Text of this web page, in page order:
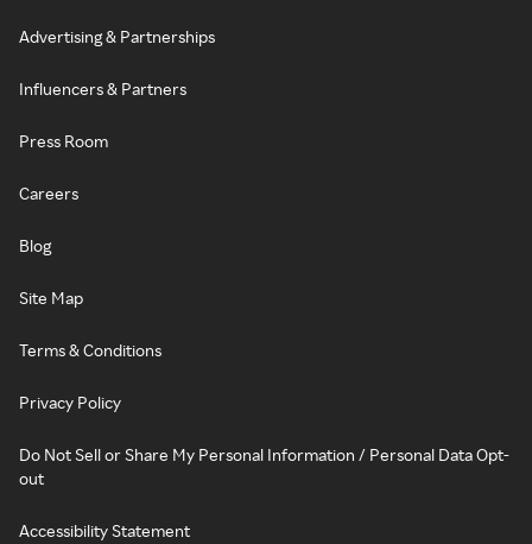
Advertising & Partnerships
Influencers & Partners
Press Room
Careers
Blog
Site Map
Terms & Conditions
Privacy Policy
Do Not Sell or Share My Personal Information / Personal Data Opt-
out
Accessibility Statement